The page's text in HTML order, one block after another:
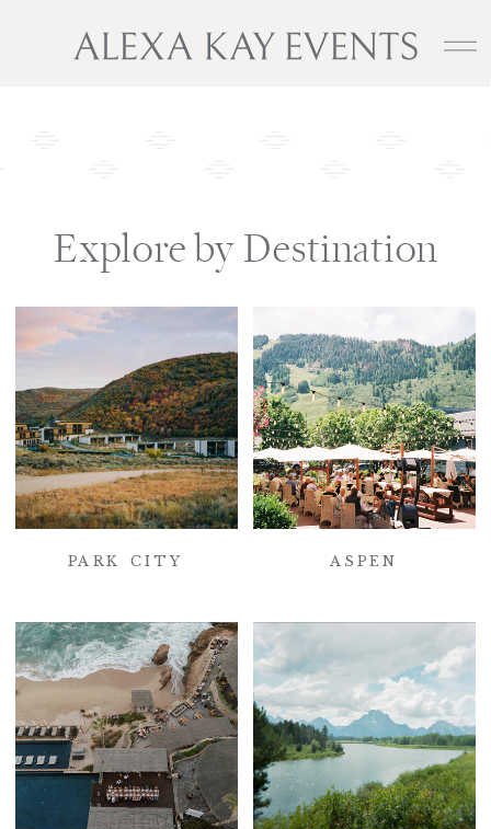
PARK CITY ASPEN
Explore by Destination